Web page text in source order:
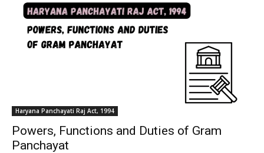
Haryana Panchayati Raj Act, 1994
Powers, Functions and Duties of Gram
Panchayat